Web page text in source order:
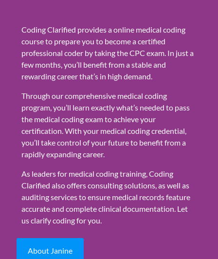
Coding Clarified provides a online medical coding
course to prepare you to become a certified
professional coder by taking the CPC exam. In just a
few months, you’ll benefit from a stable and
rewarding career that’s in high demand.
Through our comprehensive medical coding
program, you’ll learn exactly what’s needed to pass
the medical coding exam to achieve your
certification. With your medical coding credential,
you’ll take control of your future to benefit from a
rapidly expanding career.
As leaders for medical coding training, Coding
Clarified also offers consulting solutions, as well as
auditing services to ensure medical records feature
accurate and complete clinical documentation. Let
us clarify coding for you.
About Janine